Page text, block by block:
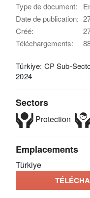
Type de document:
Date de publication:
Créé:
Téléchargements:
Türkiye: CP Sub-
2024
Sectors
Protection
Emplacements
Türkiye